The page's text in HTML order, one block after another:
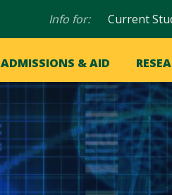
Audience
Info for: Current
ADMISSIONS & AID